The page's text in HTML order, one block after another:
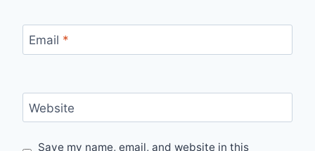
Email *
Website
Save my name, email, and website in this